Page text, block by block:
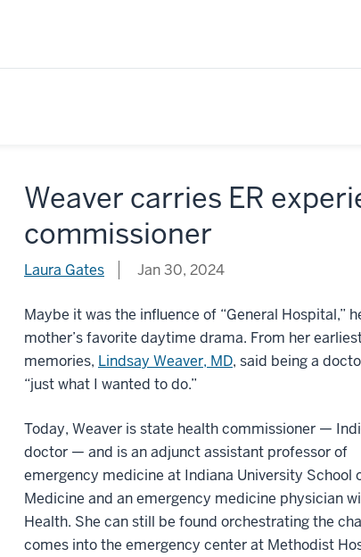
Weaver carries ER
commissioner
Laura Gates Jan 30, 2024
Maybe it was the influence of “General Hospital,”
mother’s favorite daytime drama. From her
memories, Lindsay Weaver, MD, said being a
“just what I wanted to do.”
Today, Weaver is state health commissioner —
doctor — and is an adjunct assistant professor of
emergency medicine at Indiana University School
Medicine and an emergency medicine physician
Health. She can still be found orchestrating the
comes into the emergency center at Methodist